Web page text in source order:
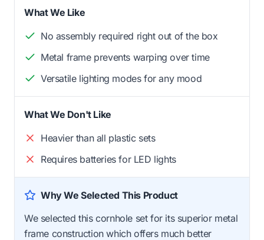
What We Like
No assembly required right out of the box
Metal frame prevents warping over time
Versatile lighting modes for any mood
What We Don't Like
Heavier than all plastic sets
Requires batteries for LED lights
Why We Selected This Product
We selected this cornhole set for its superior metal
frame construction which offers much better